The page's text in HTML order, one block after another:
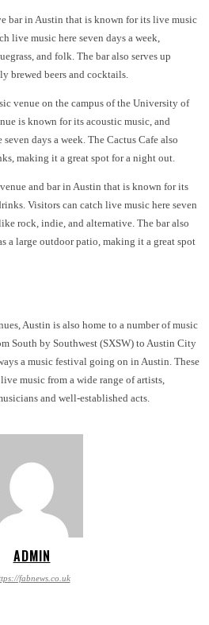
bar in Austin that is known for its live music
live music here seven days a week,
and folk. The bar also serves up
brewed beers and cocktails.
venue on the campus of the University of
is known for its acoustic music, and
days a week. The Cactus Cafe also
making it a great spot for a night out.
and bar in Austin that is known for its
Visitors can catch live music here seven
rock, indie, and alternative. The bar also
a large outdoor patio, making it a great spot
Austin is also home to a number of music
South by Southwest (SXSW) to Austin City
a music festival going on in Austin. These
music from a wide range of artists,
and well-established acts.
ADMIN
fabnews.co.uk